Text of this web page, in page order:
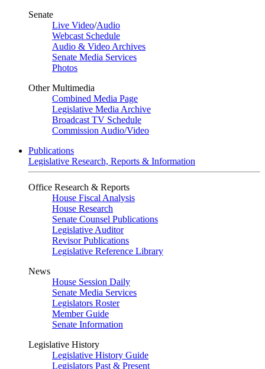
Senate
Live Video/Audio
Webcast Schedule
Audio & Video Archives
Senate Media Services
Photos
Other Multimedia
Combined Media Page
Legislative Media Archive
Broadcast TV Schedule
Commission Audio/Video
Publications
Legislative Research, Reports & Information
Office Research & Reports
House Fiscal Analysis
House Research
Senate Counsel Publications
Legislative Auditor
Revisor Publications
Legislative Reference Library
News
House Session Daily
Senate Media Services
Legislators Roster
Member Guide
Senate Information
Legislative History
Legislative History Guide
Legislators Past & Present